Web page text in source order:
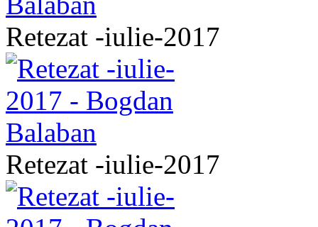
Retezat -iulie-2017
Retezat -iulie-2017